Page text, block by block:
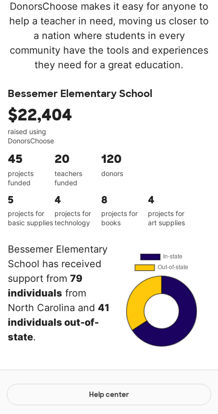
DonorsChoose makes it easy for anyone to
help a teacher in need, moving us closer to
a nation where students in every
community have the tools and experiences
they need for a great education.
Bessemer Elementary School
$22,404
raised using
DonorsChoose
45
projects
funded
20
teachers
funded
120
donors
5
projects for
basic supplies
4
projects for
technology
8
projects for
books
4
projects for
art supplies
Bessemer Elementary
School has received
support from 79
individuals from
North Carolina and 41
individuals out-of-
state.
Help center